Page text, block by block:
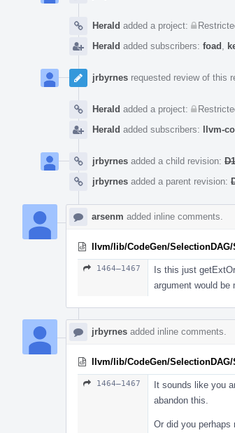
Herald added a project:
Herald added subscribers: foad
jrbyrnes requested review of this
Herald added a project:
Herald added subscribers: llvm-
jrbyrnes added a child revision:
jrbyrnes added a parent revision:
arsenm added inline comments.
llvm/lib/CodeGen/
1464–1467
Is this just
argument would be
jrbyrnes added inline comments.
llvm/lib/CodeGen/
1464–1467 It sounds like you
abandon this.
Or did you perhaps